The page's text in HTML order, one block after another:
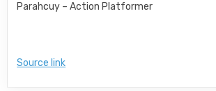
Parahcuy – Action Platformer
Source link